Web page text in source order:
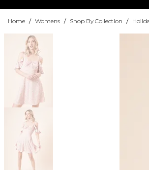
Home / Womens / Shop By Collection /